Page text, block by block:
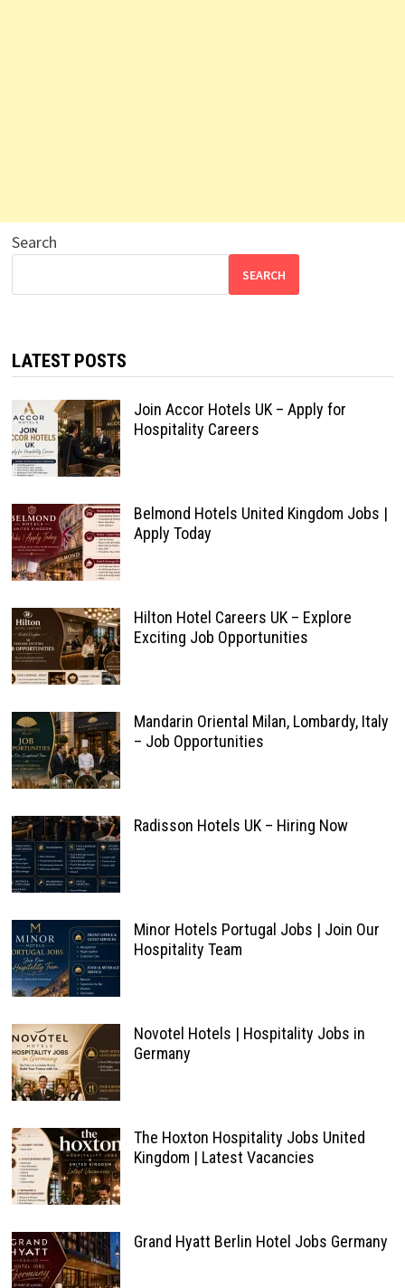
Search
SEARCH
LATEST POSTS
Join Accor Hotels UK – Apply for
Hospitality Careers
Belmond Hotels United Kingdom Jobs |
Apply Today
Hilton Hotel Careers UK – Explore
Exciting Job Opportunities
Mandarin Oriental Milan, Lombardy, Italy
– Job Opportunities
Radisson Hotels UK – Hiring Now
Minor Hotels Portugal Jobs | Join Our
Hospitality Team
Novotel Hotels | Hospitality Jobs in
Germany
The Hoxton Hospitality Jobs United
Kingdom | Latest Vacancies
Grand Hyatt Berlin Hotel Jobs Germany